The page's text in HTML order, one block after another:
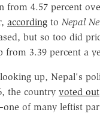
from 4.57 percent
according to Nepal
but so too did
from 3.39 percent a
up, Nepal's
the country voted out
of many leftist